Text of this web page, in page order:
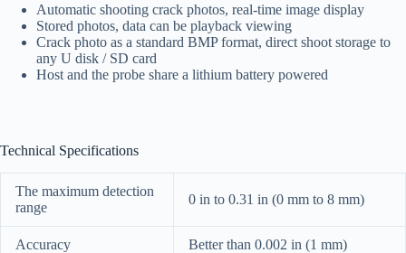
Automatic shooting crack photos, real-time image display
Stored photos, data can be playback viewing
Crack photo as a standard BMP format, direct shoot storage to
any U disk / SD card
Host and the probe share a lithium battery powered
Technical Specifications
The maximum detection
range
0 in to 0.31 in (0 mm to 8 mm)
Accuracy Better than 0.002 in (1 mm)